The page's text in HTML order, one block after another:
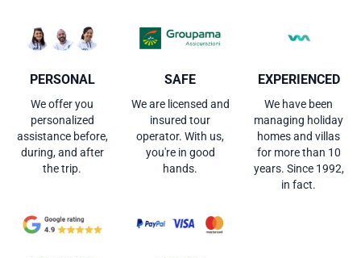
PERSONAL
We offer you
personalized
assistance before,
during, and after
the trip.
SAFE
We are licensed and
insured tour
operator. With us,
you're in good
hands.
EXPERIENCED
We have been
managing holiday
homes and villas
for more than 10
years. Since 1992,
in fact.